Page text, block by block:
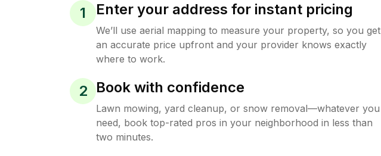
1 Enter your address for instant pricing
We’ll use aerial mapping to measure your property, so you get
an accurate price upfront and your provider knows exactly
where to work.
2 Book with confidence
Lawn mowing, yard cleanup, or snow removal—whatever you
need, book top-rated pros in your neighborhood in less than
two minutes.